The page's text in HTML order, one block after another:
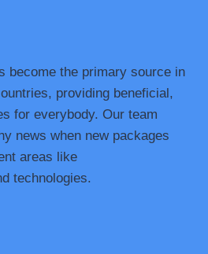
become the primary source in
providing beneficial,
for everybody. Our team
news when new packages
areas like
technologies.